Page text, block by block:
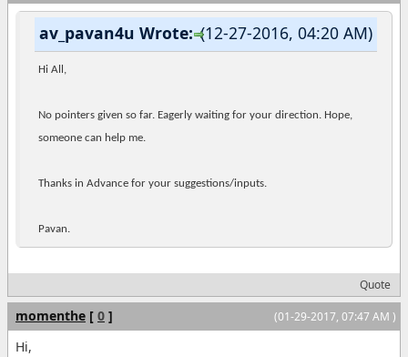
(12-27-2016, 04:20 AM)
av_pavan4u Wrote:
Hi All,
No pointers given so far. Eagerly waiting for your direction. Hope,
someone can help me.
Thanks in Advance for your suggestions/inputs.
Pavan.
Quote
(01-29-2017, 07:47 AM )
momenthe [ 0 ]
Hi,